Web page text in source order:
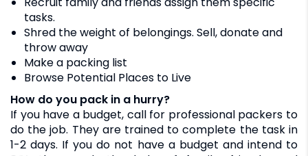
tasks.
Shred the weight of belongings. Sell, donate and
throw away
Make a packing list
Browse Potential Places to Live
How do you pack in a hurry?
If you have a budget, call for professional packers to
do the job. They are trained to complete the task in
1-2 days. If you do not have a budget and intend to